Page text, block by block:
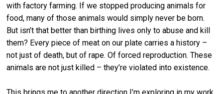
with factory farming. If we stopped producing animals for
food, many of those animals would simply never be born.
But isn’t that better than birthing lives only to abuse and kill
them? Every piece of meat on our plate carries a history –
not just of death, but of rape. Of forced reproduction. These
animals are not just killed – they’re violated into existence.